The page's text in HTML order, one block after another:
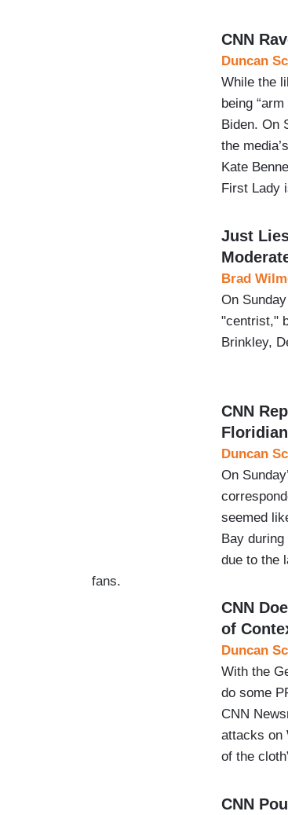
CNN
Duncan
While the
being
Biden. On
the
Kate
First Lady
Just
Brad
On
"centrist,"
Brinkley,
CNN
Duncan
On
seemed
Bay
due to the
fans.
CNN
of
Duncan
With the
do some
CNN
attacks on
of the
CNN